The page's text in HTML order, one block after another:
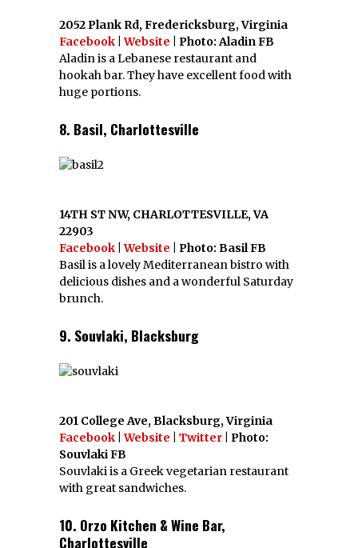
2052 Plank Rd, Fredericksburg, Virginia
Facebook |Website | Photo: Aladin FB
Aladin is a Lebanese restaurant and
hookah bar. They have excellent food with
huge portions.
8. Basil, Charlottesville
14TH ST NW, CHARLOTTESVILLE, VA
22903
Facebook |Website | Photo: Basil FB
Basil is a lovely Mediterranean bistro with
delicious dishes and a wonderful Saturday
brunch.
9. Souvlaki, Blacksburg
201 College Ave, Blacksburg, Virginia
Facebook |Website Twitter | Photo:
Souvlaki FB
Souvlaki is a Greek vegetarian restaurant
with great sandwiches.
10. Orzo Kitchen & Wine Bar,
Charlottesville